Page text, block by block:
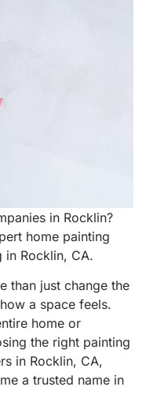
in Rocklin?
home painting
in Rocklin, CA.
than just change the
a space feels.
home or
the right painting
in Rocklin, CA,
a trusted name in